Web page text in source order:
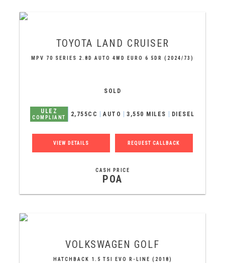
TOYOTA LAND CRUISER
MPV 70 SERIES 2.8D AUTO 4WD EURO 6 5DR (2024/73)
SOLD
ULEZ
COMPLIANT 2,755CC AUTO 3,550 MILES DIESEL
VIEW DETAILS REQUEST CALLBACK
CASH PRICE
POA
VOLKSWAGEN GOLF
HATCHBACK 1.5 TSI EVO R-LINE (2018)